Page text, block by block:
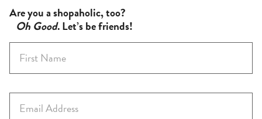
Are you a shopaholic, too?
Oh Good. Let’s be friends!
r
s